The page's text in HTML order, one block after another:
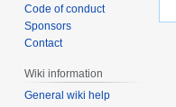
Code of conduct
Sponsors
Contact
Wiki information
General wiki help